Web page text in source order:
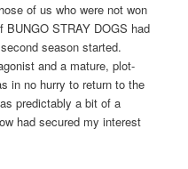
of us who were not won
STRAY DOGS had
season started.
and a mature, plot-
in no hurry to return to the
predictably a bit of a
had secured my interest